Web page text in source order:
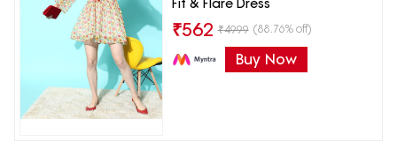
Fit & Flare Dress
₹562 ₹4999 (88.76% off)
Buy Now